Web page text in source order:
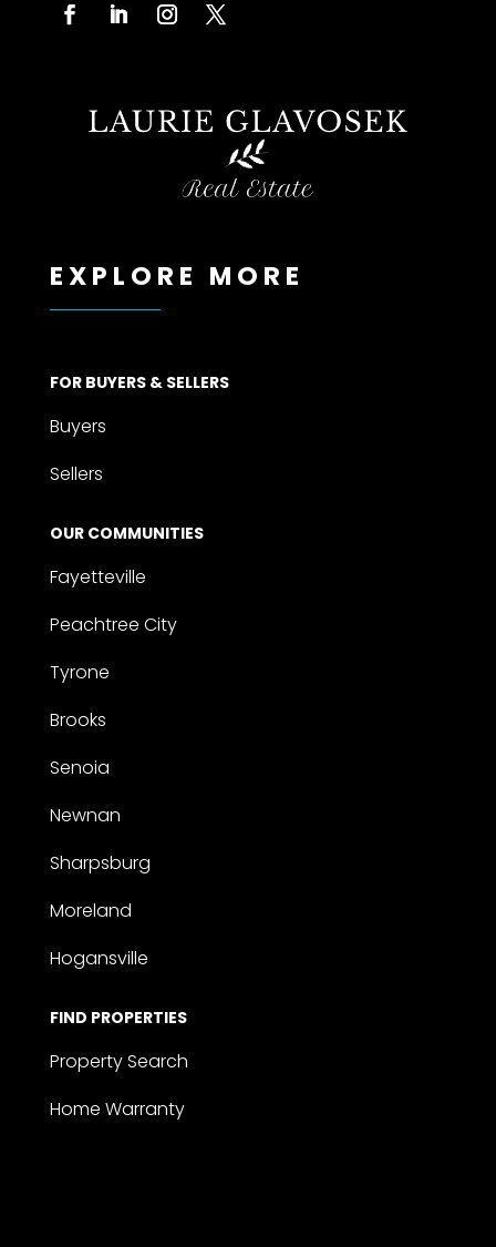
EXPLORE MORE
FOR BUYERS & SELLERS
Buyers
Sellers
OUR COMMUNITIES
Fayetteville
Peachtree City
Tyrone
Brooks
Senoia
Newnan
Sharpsburg
Moreland
Hogansville
FIND PROPERTIES
Property Search
Home Warranty